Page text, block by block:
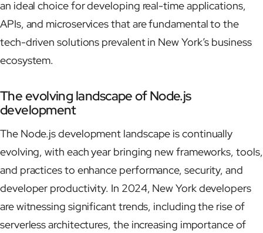
an ideal choice for developing real-time applications,
APIs, and microservices that are fundamental to the
tech-driven solutions prevalent in New York’s business
ecosystem.
The evolving landscape of Node.js
development
The Node.js development landscape is continually
evolving, with each year bringing new frameworks, tools,
and practices to enhance performance, security, and
developer productivity. In 2024, New York developers
are witnessing significant trends, including the rise of
serverless architectures, the increasing importance of